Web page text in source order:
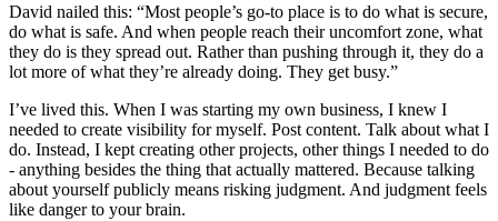
David nailed this: “Most people’s go-to place is to do what is secure,
do what is safe. And when people reach their uncomfort zone, what
they do is they spread out. Rather than pushing through it, they do a
lot more of what they’re already doing. They get busy.”
I’ve lived this. When I was starting my own business, I knew I
needed to create visibility for myself. Post content. Talk about what I
do. Instead, I kept creating other projects, other things I needed to do
- anything besides the thing that actually mattered. Because talking
about yourself publicly means risking judgment. And judgment feels
like danger to your brain.